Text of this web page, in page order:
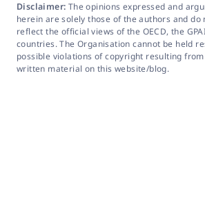
Disclaimer: The opinions expressed and
herein are solely those of the authors and do
reflect the official views of the OECD, the
countries. The Organisation cannot be held
possible violations of copyright resulting
written material on this website/blog.